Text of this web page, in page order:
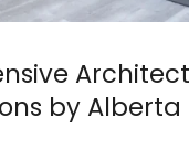
by Alberta